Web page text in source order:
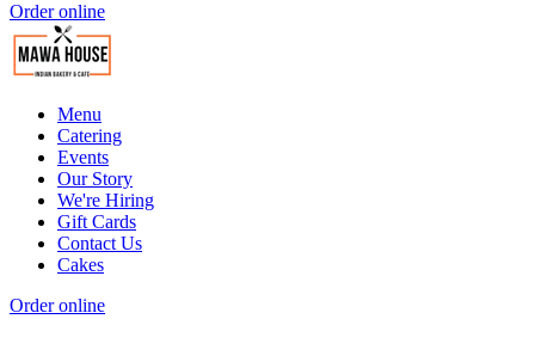
Order online
Menu
Catering
Events
Our Story
We're Hiring
Gift Cards
Contact Us
Cakes
Order online